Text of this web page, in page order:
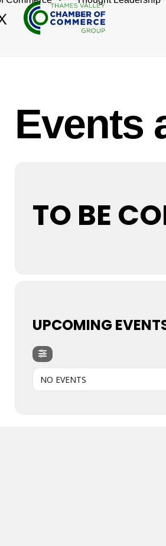
Events
TO BE
UPCOMING
NO EVENTS